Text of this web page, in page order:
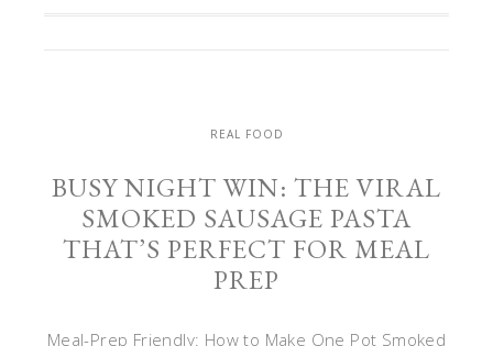
REAL FOOD
BUSY NIGHT WIN: THE VIRAL
SMOKED SAUSAGE PASTA
THAT’S PERFECT FOR MEAL
PREP
Meal-Prep Friendly: How to Make One Pot Smoked